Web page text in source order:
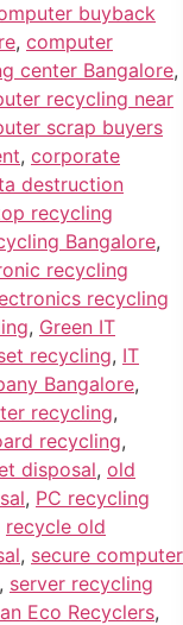
buyback
, computer
center Bangalore,
recycling near
scrap buyers
, corporate
destruction
recycling
Bangalore,
recycling
recycling
, Green IT
recycling, IT
Bangalore,
recycling,
recycling,
disposal, old
, PC recycling
recycle old
, secure computer
, server recycling
Eco Recyclers,